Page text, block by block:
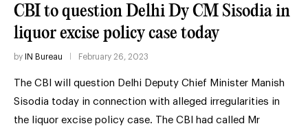
CBI to question Delhi Dy CM Sisodia in
liquor excise policy case today
by IN Bureau February 26, 2023
The CBI will question Delhi Deputy Chief Minister Manish
Sisodia today in connection with alleged irregularities in
the liquor excise policy case. The CBI had called Mr